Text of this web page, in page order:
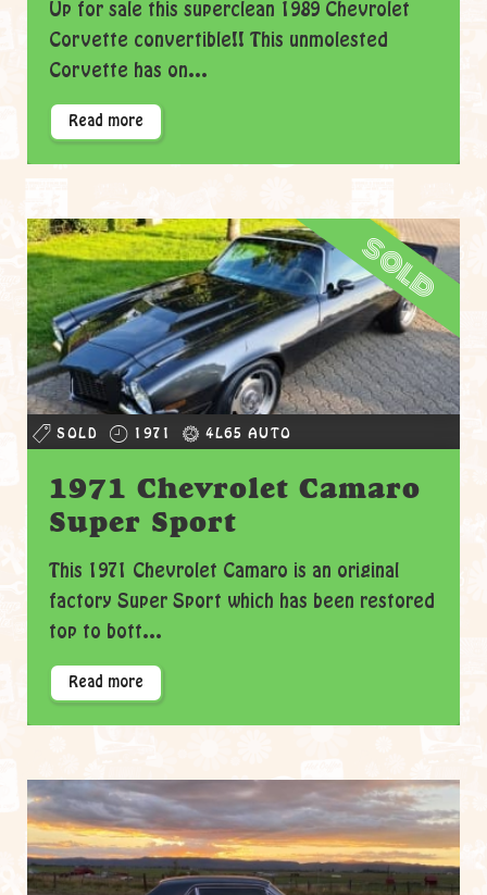
Up for sale this superclean 1989 Chevrolet
Corvette convertible!! This unmolested
Corvette has on...
Read more
sold
SOLD 1971 4L65 AUTO
1971 Chevrolet Camaro
Super Sport
This 1971 Chevrolet Camaro is an original
factory Super Sport which has been restored
top to bott...
Read more